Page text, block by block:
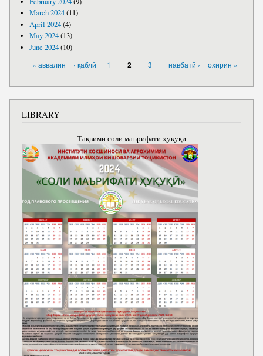
March 2024(11)
April 2024(4)
May 2024(13)
June 2024(10)
« аввалин ‹ қаблӣ 1 2 3 навбатӣ › охирин »
LIBRARY
Тақвими соли маърифати ҳуқуқӣ